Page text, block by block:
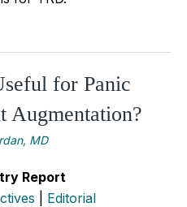
for Panic
Augmentation?
MD
Report
Editorial